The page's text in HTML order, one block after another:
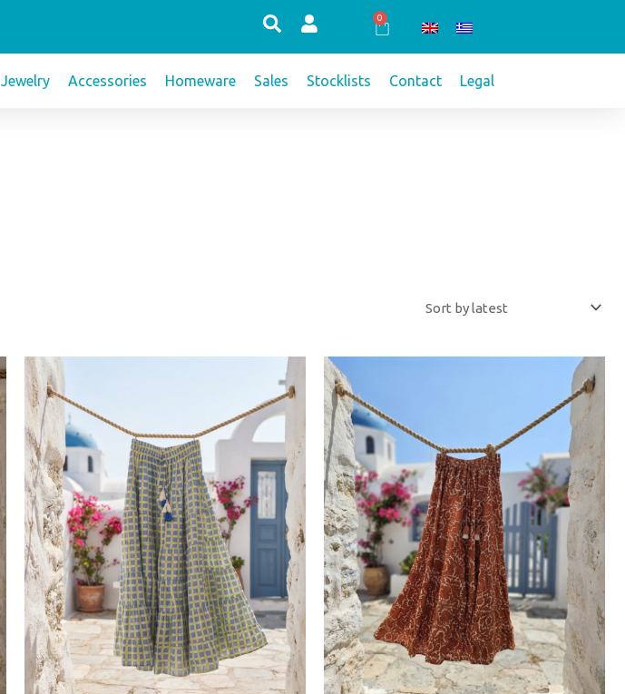
0
Cart
Jewelry Accessories Homeware Sales Stocklists Contact Legal